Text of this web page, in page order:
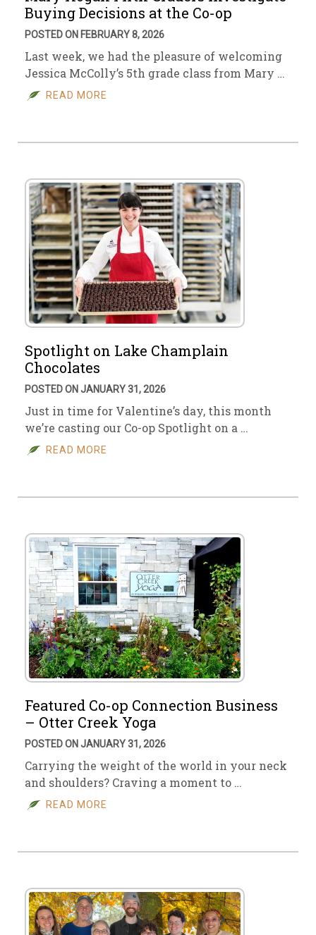
Buying Decisions at the Co-op
POSTED ON FEBRUARY 8, 2026
Last week, we had the pleasure of welcoming
Jessica McColly’s 5th grade class from Mary …
READ MORE
Spotlight on Lake Champlain
Chocolates
POSTED ON JANUARY 31, 2026
Just in time for Valentine’s day, this month
we’re casting our Co-op Spotlight on a …
READ MORE
Featured Co-op Connection Business
– Otter Creek Yoga
POSTED ON JANUARY 31, 2026
Carrying the weight of the world in your neck
and shoulders? Craving a moment to …
READ MORE